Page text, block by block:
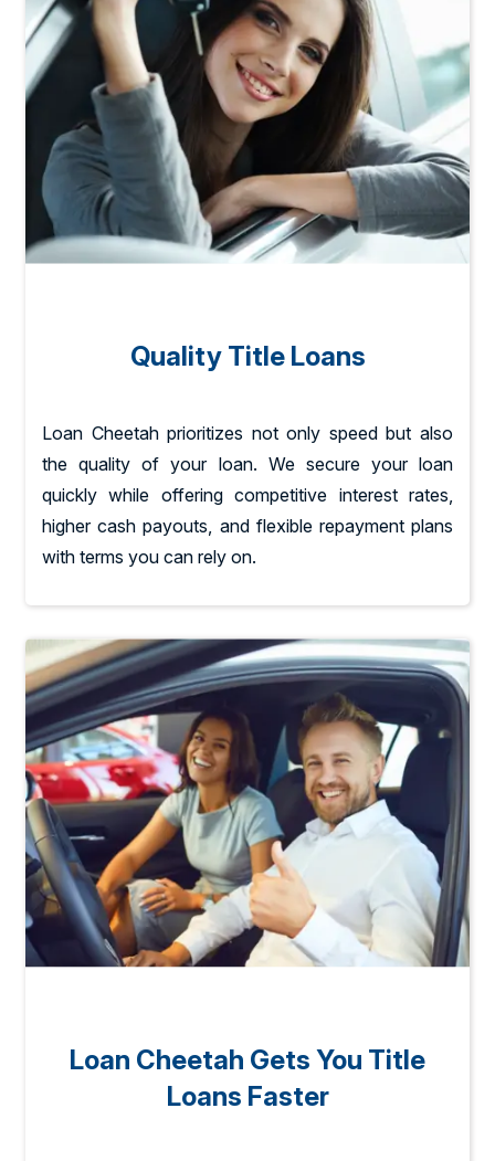
Quality Title Loans
Loan Cheetah prioritizes not only speed but also
the quality of your loan. We secure your loan
quickly while offering competitive interest rates,
higher cash payouts, and flexible repayment plans
with terms you can rely on.
Loan Cheetah Gets You Title
Loans Faster